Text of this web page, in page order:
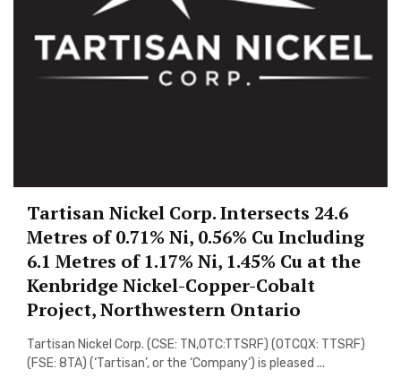
Tartisan Nickel Corp. Intersects 24.6
Metres of 0.71% Ni, 0.56% Cu Including
6.1 Metres of 1.17% Ni, 1.45% Cu at the
Kenbridge Nickel-Copper-Cobalt
Project, Northwestern Ontario
Tartisan Nickel Corp. (CSE: TN,OTC:TTSRF) (OTCQX: TTSRF)
(FSE: 8TA) (‘Tartisan’, or the ‘Company’) is pleased ...